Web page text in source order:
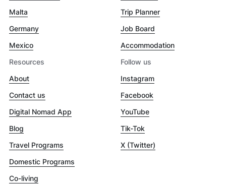
Malta
Germany
Mexico
Trip Planner
Job Board
Accommodation
Resources
About
Contact us
Digital Nomad App
Blog
Travel Programs
Domestic Programs
Co-living
Follow us
Instagram
Facebook
YouTube
Tik-Tok
X (Twitter)